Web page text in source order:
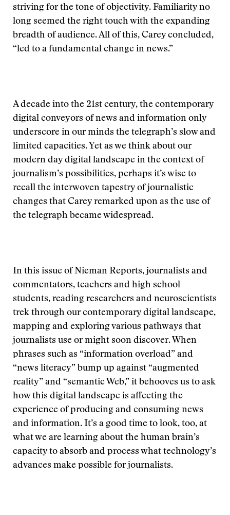
striving for the tone of objectivity. Familiarity no
long seemed the right touch with the expanding
breadth of audience. All of this, Carey concluded,
“led to a fundamental change in news.”
A decade into the 21st century, the contemporary
digital conveyors of news and information only
underscore in our minds the telegraph’s slow and
limited capacities. Yet as we think about our
modern day digital landscape in the context of
journalism’s possibilities, perhaps it’s wise to
recall the interwoven tapestry of journalistic
changes that Carey remarked upon as the use of
the telegraph became widespread.
In this issue of Nieman Reports, journalists and
commentators, teachers and high school
students, reading researchers and neuroscientists
trek through our contemporary digital landscape,
mapping and exploring various pathways that
journalists use or might soon discover. When
phrases such as “information overload” and
“news literacy” bump up against “augmented
reality” and “semantic Web,” it behooves us to ask
how this digital landscape is affecting the
experience of producing and consuming news
and information. It’s a good time to look, too, at
what we are learning about the human brain’s
capacity to absorb and process what technology’s
advances make possible for journalists.